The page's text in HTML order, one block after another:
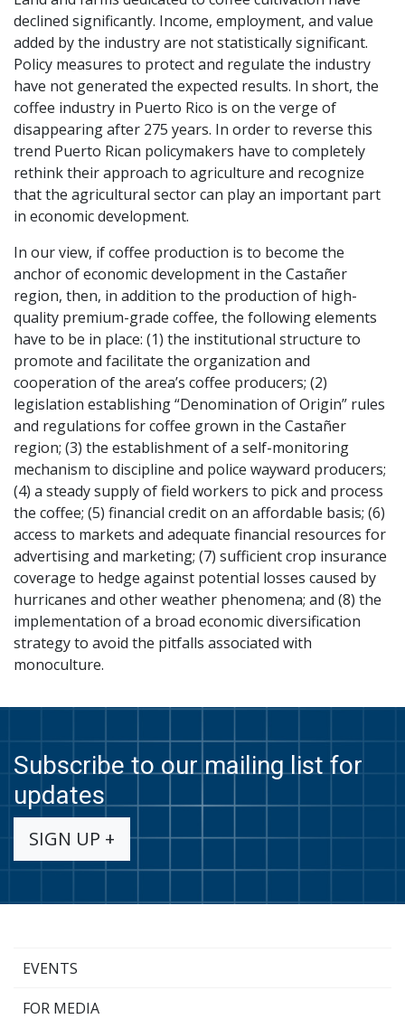
declined significantly. Income, employment, and value
added by the industry are not statistically significant.
Policy measures to protect and regulate the industry
have not generated the expected results. In short, the
coffee industry in Puerto Rico is on the verge of
disappearing after 275 years. In order to reverse this
trend Puerto Rican policymakers have to completely
rethink their approach to agriculture and recognize
that the agricultural sector can play an important part
in economic development.
In our view, if coffee production is to become the
anchor of economic development in the Castañer
region, then, in addition to the production of high-
quality premium-grade coffee, the following elements
have to be in place: (1) the institutional structure to
promote and facilitate the organization and
cooperation of the area’s coffee producers; (2)
legislation establishing “Denomination of Origin” rules
and regulations for coffee grown in the Castañer
region; (3) the establishment of a self-monitoring
mechanism to discipline and police wayward producers;
(4) a steady supply of field workers to pick and process
the coffee; (5) financial credit on an affordable basis; (6)
access to markets and adequate financial resources for
advertising and marketing; (7) sufficient crop insurance
coverage to hedge against potential losses caused by
hurricanes and other weather phenomena; and (8) the
implementation of a broad economic diversification
strategy to avoid the pitfalls associated with
monoculture.
Subscribe to our mailing list for
updates
SIGN UP +
EVENTS
FOR MEDIA